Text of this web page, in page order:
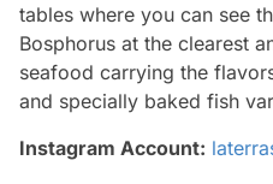
tables where you can see
Bosphorus at the clearest
seafood carrying the
and specially baked fish
Instagram Account: